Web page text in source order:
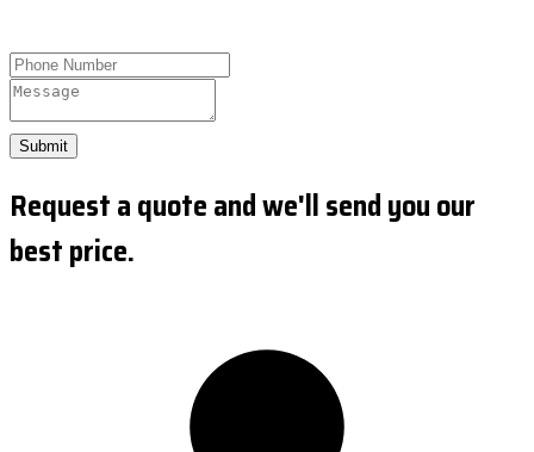
Submit
Request a quote and we'll send you our
best price.